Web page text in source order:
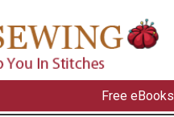
Free eBooks